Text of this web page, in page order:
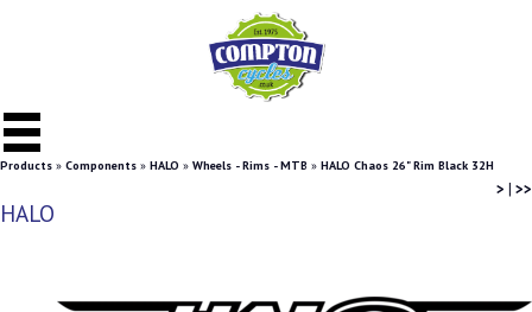
Products » Components » HALO » Wheels - Rims - MTB » HALO Chaos 26" Rim Black 32H
> | >>
HALO